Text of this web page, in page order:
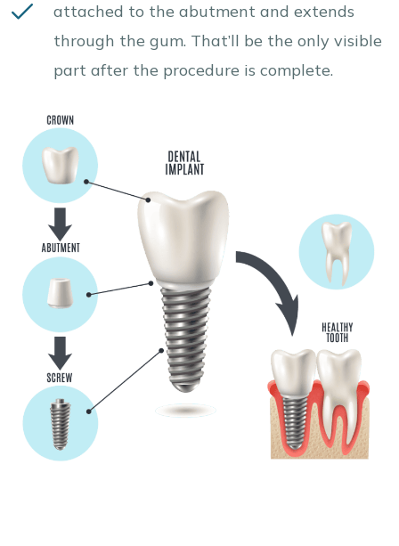
attached to the abutment and extends
through the gum. That’ll be the only visible
part after the procedure is complete.